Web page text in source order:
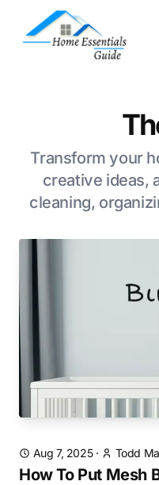
Transform your
creative ideas,
cleaning,
Aug 7, 2025· Todd
How To Put Mesh